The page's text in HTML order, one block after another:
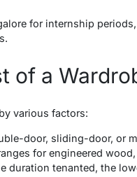
for internship
of a
various factors:
door, sliding-door, or
for engineered
duration tenanted, the